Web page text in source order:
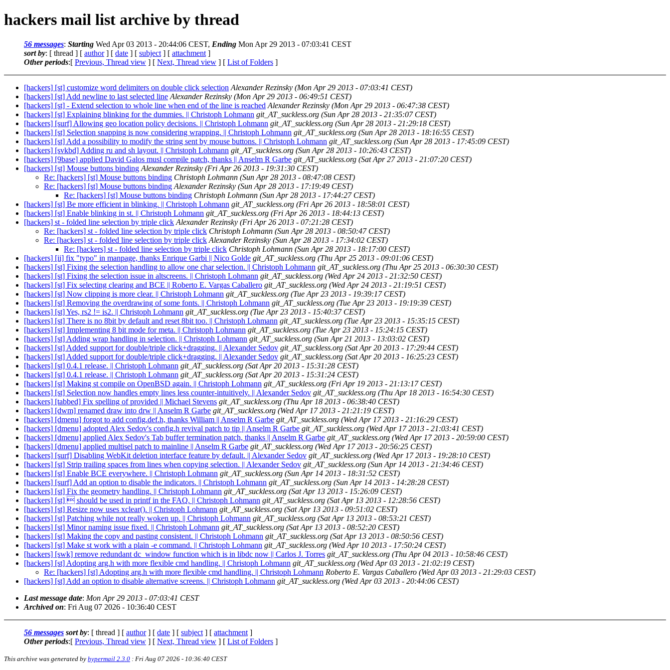
hackers mail list archive by thread
56 messages: Starting Wed Apr 03 2013 - 20:44:06 CEST, Ending Mon Apr 29 2013 - 07:03:41 CEST
sort by: [ thread ] [ author] [ date ] [ subject ] [ attachment ]
Other periods:[ Previous, Thread view ] [ Next, Thread view ] [ List of Folders ]
[hackers] [st] customize word delimiters on double click selection Alexander Rezinsky (Mon Apr 29 2013 - 07:03:41 CEST)
[hackers] [st] Add newline to last selected line Alexander Rezinsky (Mon Apr 29 2013 - 06:49:51 CEST)
[hackers] [st] - Extend selection to whole line when end of the line is reached Alexander Rezinsky (Mon Apr 29 2013 - 06:47:38 CEST)
[hackers] [st] Explaining blinking for the dummies. || Christoph Lohmann git_AT_suckless.org (Sun Apr 28 2013 - 21:35:07 CEST)
[hackers] [surf] Allowing geo location policy decisions. || Christoph Lohmann git_AT_suckless.org (Sun Apr 28 2013 - 21:29:18 CEST)
[hackers] [st] Selection snapping is now considering wrapping. || Christoph Lohmann git_AT_suckless.org (Sun Apr 28 2013 - 18:16:55 CEST)
[hackers] [st] Add a possibility to modify the string sent by mouse buttons. || Christoph Lohmann git_AT_suckless.org (Sun Apr 28 2013 - 17:45:09 CEST)
[hackers] [svkbd] Adding ru and sh layout. || Christoph Lohmann git_AT_suckless.org (Sun Apr 28 2013 - 10:26:43 CEST)
[hackers] [9base] applied David Galos musl compile patch, thanks || Anselm R Garbe git_AT_suckless.org (Sat Apr 27 2013 - 21:07:20 CEST)
[hackers] [st] Mouse buttons binding Alexander Rezinsky (Fri Apr 26 2013 - 19:31:30 CEST)
Re: [hackers] [st] Mouse buttons binding Christoph Lohmann (Sun Apr 28 2013 - 08:47:08 CEST)
Re: [hackers] [st] Mouse buttons binding Alexander Rezinsky (Sun Apr 28 2013 - 17:19:49 CEST)
Re: [hackers] [st] Mouse buttons binding Christoph Lohmann (Sun Apr 28 2013 - 17:44:27 CEST)
[hackers] [st] Be more efficient in blinking. || Christoph Lohmann git_AT_suckless.org (Fri Apr 26 2013 - 18:58:01 CEST)
[hackers] [st] Enable blinking in st. || Christoph Lohmann git_AT_suckless.org (Fri Apr 26 2013 - 18:44:13 CEST)
[hackers] st - folded line selection by triple click Alexander Rezinsky (Fri Apr 26 2013 - 07:21:28 CEST)
Re: [hackers] st - folded line selection by triple click Christoph Lohmann (Sun Apr 28 2013 - 08:50:47 CEST)
Re: [hackers] st - folded line selection by triple click Alexander Rezinsky (Sun Apr 28 2013 - 17:34:02 CEST)
Re: [hackers] st - folded line selection by triple click Christoph Lohmann (Sun Apr 28 2013 - 18:17:00 CEST)
[hackers] [ii] fix "typo" in manpage, thanks Enrique Garbi || Nico Golde git_AT_suckless.org (Thu Apr 25 2013 - 09:01:06 CEST)
[hackers] [st] Fixing the selection handling to allow one char selection. || Christoph Lohmann git_AT_suckless.org (Thu Apr 25 2013 - 06:30:30 CEST)
[hackers] [st] Fixing the selection issue in altscreens. || Christoph Lohmann git_AT_suckless.org (Wed Apr 24 2013 - 21:32:50 CEST)
[hackers] [st] Fix selecting clearing and BCE || Roberto E. Vargas Caballero git_AT_suckless.org (Wed Apr 24 2013 - 21:19:51 CEST)
[hackers] [st] Now clipping is more clear. || Christoph Lohmann git_AT_suckless.org (Tue Apr 23 2013 - 19:39:17 CEST)
[hackers] [st] Removing the overdrawing of some fonts. || Christoph Lohmann git_AT_suckless.org (Tue Apr 23 2013 - 19:19:39 CEST)
[hackers] [st] Yes, rs2 != is2. || Christoph Lohmann git_AT_suckless.org (Tue Apr 23 2013 - 15:40:37 CEST)
[hackers] [st] There is no 8bit by default and reset 8bit too. || Christoph Lohmann git_AT_suckless.org (Tue Apr 23 2013 - 15:35:15 CEST)
[hackers] [st] Implementing 8 bit mode for meta. || Christoph Lohmann git_AT_suckless.org (Tue Apr 23 2013 - 15:24:15 CEST)
[hackers] [st] Adding wrap handling in selection. || Christoph Lohmann git_AT_suckless.org (Sun Apr 21 2013 - 13:03:02 CEST)
[hackers] [st] Added support for double/triple click+dragging. || Alexander Sedov git_AT_suckless.org (Sat Apr 20 2013 - 17:29:44 CEST)
[hackers] [st] Added support for double/triple click+dragging. || Alexander Sedov git_AT_suckless.org (Sat Apr 20 2013 - 16:25:23 CEST)
[hackers] [st] 0.4.1 release. || Christoph Lohmann git_AT_suckless.org (Sat Apr 20 2013 - 15:31:28 CEST)
[hackers] [st] 0.4.1 release. || Christoph Lohmann git_AT_suckless.org (Sat Apr 20 2013 - 15:31:24 CEST)
[hackers] [st] Making st compile on OpenBSD again. || Christoph Lohmann git_AT_suckless.org (Fri Apr 19 2013 - 21:13:17 CEST)
[hackers] [st] Selection now handles empty lines less counter-intuitively. || Alexander Sedov git_AT_suckless.org (Thu Apr 18 2013 - 16:54:30 CEST)
[hackers] [tabbed] Fix spelling of provided || Michael Stevens git_AT_suckless.org (Thu Apr 18 2013 - 06:38:40 CEST)
[hackers] [dwm] renamed draw into drw || Anselm R Garbe git_AT_suckless.org (Wed Apr 17 2013 - 21:21:19 CEST)
[hackers] [dmenu] forgot to add config.def.h, thanks William || Anselm R Garbe git_AT_suckless.org (Wed Apr 17 2013 - 21:16:29 CEST)
[hackers] [dmenu] adopted Alex Sedov's config.h revival patch to tip || Anselm R Garbe git_AT_suckless.org (Wed Apr 17 2013 - 21:03:41 CEST)
[hackers] [dmenu] applied Alex Sedov's Tab buffer termination patch, thanks || Anselm R Garbe git_AT_suckless.org (Wed Apr 17 2013 - 20:59:00 CEST)
[hackers] [dmenu] applied multisel patch to mainline || Anselm R Garbe git_AT_suckless.org (Wed Apr 17 2013 - 20:56:25 CEST)
[hackers] [surf] Disabling WebKit deletion interface feature by default. || Alexander Sedov git_AT_suckless.org (Wed Apr 17 2013 - 19:28:10 CEST)
[hackers] [st] Strip trailing spaces from lines when copying selection. || Alexander Sedov git_AT_suckless.org (Sun Apr 14 2013 - 21:34:46 CEST)
[hackers] [st] Enable BCE everywhere. || Christoph Lohmann git_AT_suckless.org (Sun Apr 14 2013 - 18:31:52 CEST)
[hackers] [surf] Add an option to disable the indicators. || Christoph Lohmann git_AT_suckless.org (Sun Apr 14 2013 - 14:28:28 CEST)
[hackers] [st] Fix the geometry handling. || Christoph Lohmann git_AT_suckless.org (Sat Apr 13 2013 - 15:26:09 CEST)
[hackers] [st]  should be used in printf in the FAQ. || Christoph Lohmann git_AT_suckless.org (Sat Apr 13 2013 - 12:28:56 CEST)
[hackers] [st] Resize now uses xclear(). || Christoph Lohmann git_AT_suckless.org (Sat Apr 13 2013 - 09:51:02 CEST)
[hackers] [st] Patching while not really woken up. || Christoph Lohmann git_AT_suckless.org (Sat Apr 13 2013 - 08:53:21 CEST)
[hackers] [st] Minor naming issue fixed. || Christoph Lohmann git_AT_suckless.org (Sat Apr 13 2013 - 08:52:20 CEST)
[hackers] [st] Making the copy and pasting consistent. || Christoph Lohmann git_AT_suckless.org (Sat Apr 13 2013 - 08:50:56 CEST)
[hackers] [st] Make st work with a plain -e command. || Christoph Lohmann git_AT_suckless.org (Wed Apr 10 2013 - 17:50:24 CEST)
[hackers] [swk] remove redundant dc_window function which is in libdc now || Carlos J. Torres git_AT_suckless.org (Thu Apr 04 2013 - 10:58:46 CEST)
[hackers] [st] Adopting arg.h with more flexible cmd handling. || Christoph Lohmann git_AT_suckless.org (Wed Apr 03 2013 - 21:02:19 CEST)
Re: [hackers] [st] Adopting arg.h with more flexible cmd handling. || Christoph Lohmann Roberto E. Vargas Caballero (Wed Apr 03 2013 - 21:29:03 CEST)
[hackers] [st] Add an option to disable alternative screens. || Christoph Lohmann git_AT_suckless.org (Wed Apr 03 2013 - 20:44:06 CEST)
Last message date: Mon Apr 29 2013 - 07:03:41 CEST
Archived on: Fri Aug 07 2026 - 10:36:40 CEST
56 messages sort by: [ thread ] [ author] [ date ] [ subject ] [ attachment ]
Other periods:[ Previous, Thread view ] [ Next, Thread view ] [ List of Folders ]
This archive was generated by hypermail 2.3.0 : Fri Aug 07 2026 - 10:36:40 CEST